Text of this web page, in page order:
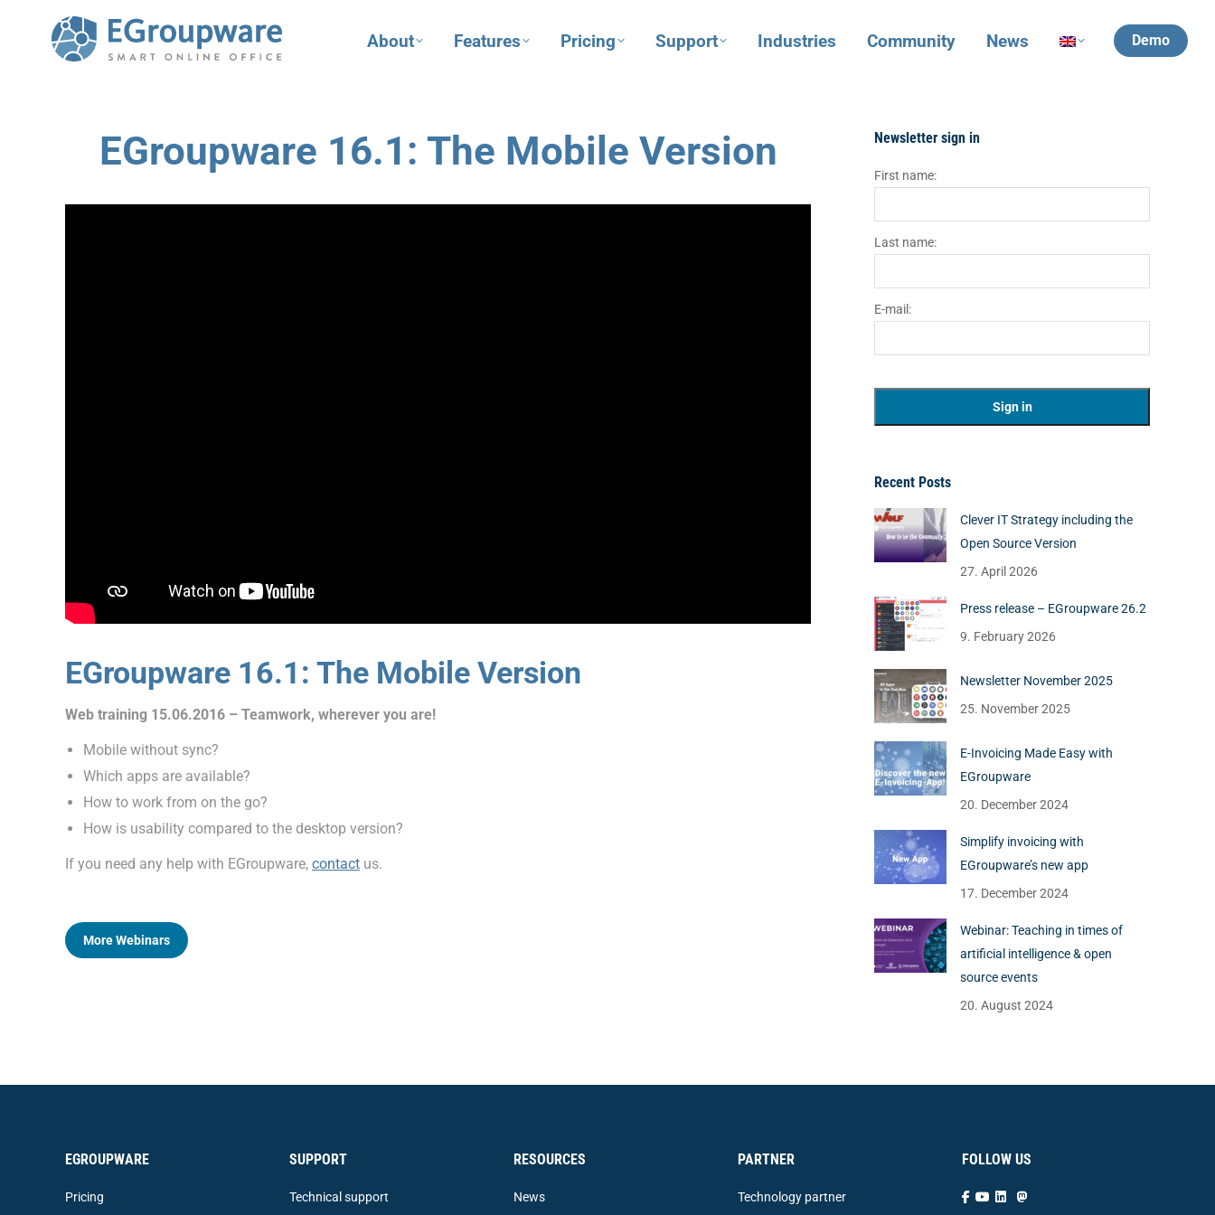
About Features Pricing Support Industries Community News Demo
EGroupware 16.1: The Mobile Version
EGroupware 16.1: The Mobile Version
Web training 15.06.2016 – Teamwork, wherever you are!
Mobile without sync?
Which apps are available?
How to work from on the go?
How is usability compared to the desktop version?
If you need any help with EGroupware, contact us.
More Webinars
Newsletter sign in
First name:
Last name:
E-mail:
Recent Posts
Clever IT Strategy including the
Open Source Version
27. April 2026
Press release – EGroupware 26.2
9. February 2026
Newsletter November 2025
25. November 2025
E-Invoicing Made Easy with
EGroupware
20. December 2024
Simplify invoicing with
EGroupware’s new app
17. December 2024
Webinar: Teaching in times of
artificial intelligence & open
source events
20. August 2024
EGROUPWARE
Pricing
SUPPORT
Technical support
RESOURCES
News
PARTNER
Technology partner
FOLLOW US